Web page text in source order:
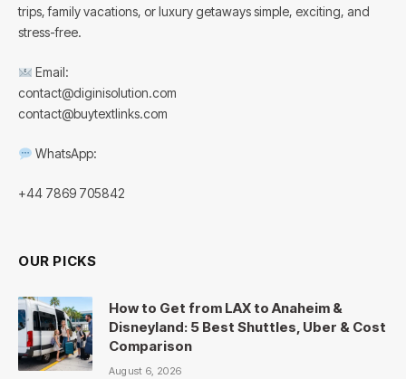
trips, family vacations, or luxury getaways simple, exciting, and
stress-free.
Email:
contact@diginisolution.com
contact@buytextlinks.com
WhatsApp:
+44 7869 705842
OUR PICKS
How to Get from LAX to Anaheim &
Disneyland: 5 Best Shuttles, Uber & Cost
Comparison
August 6, 2026